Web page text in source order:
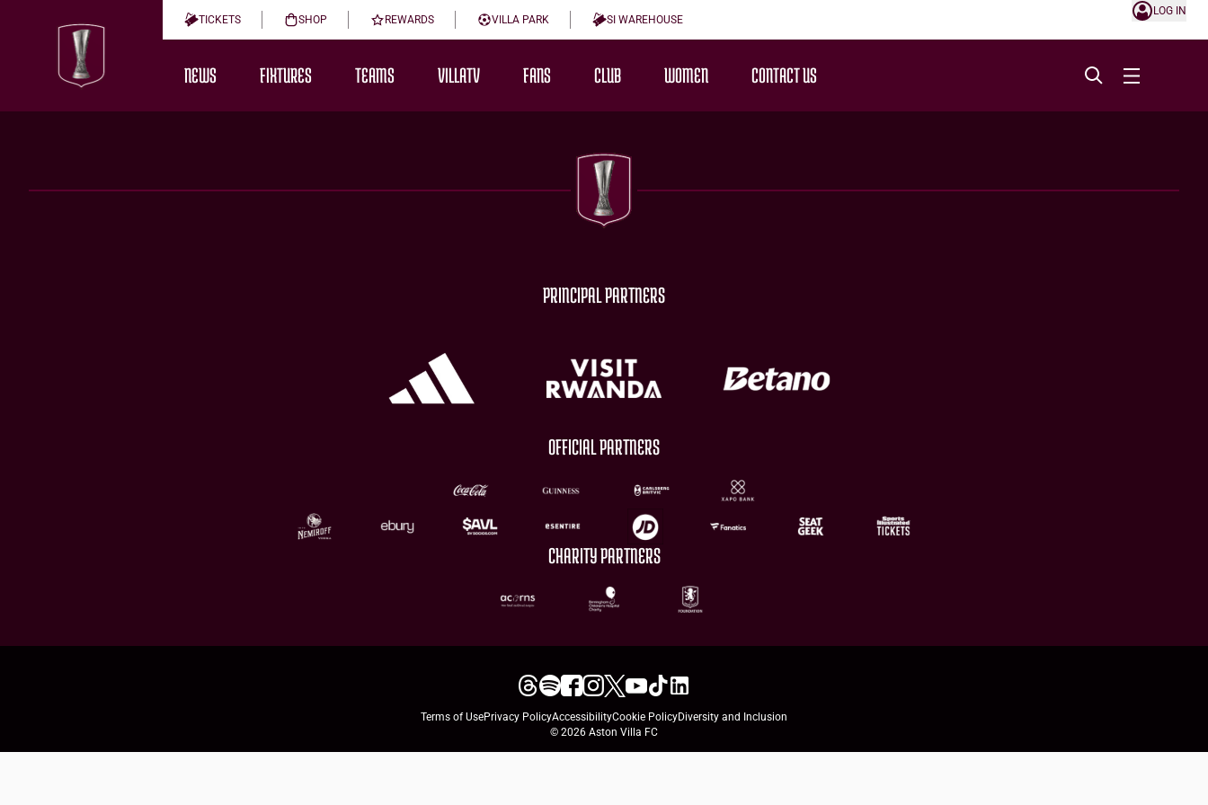
TICKETS SHOP REWARDS VILLA PARK SI WAREHOUSE
LOG IN
NEWS FIXTURES TEAMS VILLATV FANS CLUB WOMEN CONTACT US
PRINCIPAL PARTNERS
OFFICIAL PARTNERS
CHARITY PARTNERS
Terms of UsePrivacy PolicyAccessibilityCookie PolicyDiversity and Inclusion
© 2026 Aston Villa FC